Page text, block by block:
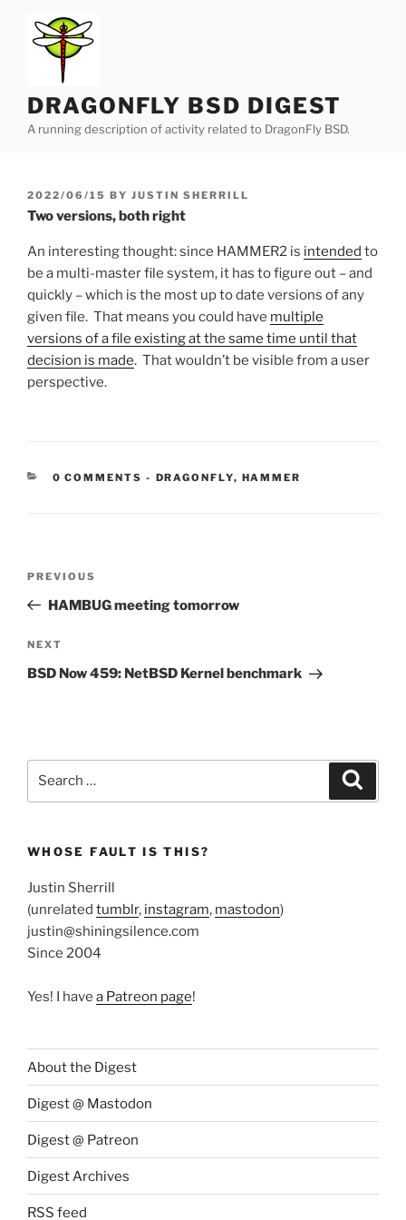
content
DRAGONFLY BSD DIGEST
A running description of activity related to DragonFly BSD.
POSTED
ON
2022/06/15 BY JUSTIN SHERRILL
Two versions, both right
An interesting thought: since HAMMER2 is intended to
be a multi-master file system, it has to figure out – and
quickly – which is the most up to date versions of any
given file. That means you could have multiple
versions of a file existing at the same time until that
decision is made. That wouldn’t be visible from a user
perspective.
0 COMMENTS - CATEGORIES:
DRAGONFLY, HAMMER
Previous
Post
PREVIOUS
HAMBUG meeting tomorrow
Next
Post
NEXT
BSD Now 459: NetBSD Kernel benchmark
WHOSE FAULT IS THIS?
Justin Sherrill
(unrelated tumblr, instagram, mastodon)
justin@shiningsilence.com
Since 2004
Yes! I have a Patreon page!
About the Digest
Digest @ Mastodon
Digest @ Patreon
Digest Archives
RSS feed